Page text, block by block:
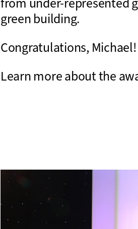
green building.
Congratulations, Michael!
Learn more about the